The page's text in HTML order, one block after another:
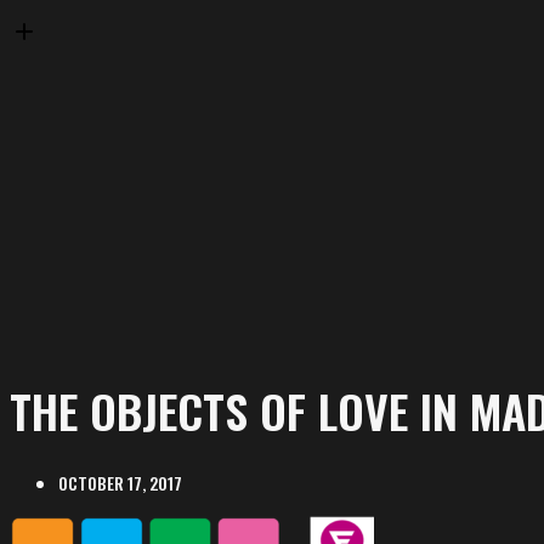
THE OBJECTS OF LOVE IN
OCTOBER 17, 2017